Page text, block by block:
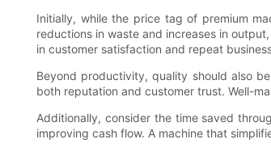
Initially, while the price tag of premium
reductions in waste and increases in
in customer satisfaction and repeat
Beyond productivity, quality should also
both reputation and customer trust. Well-
Additionally, consider the time saved
improving cash flow. A machine that